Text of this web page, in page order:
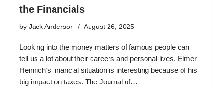
the Financials
by Jack Anderson August 26, 2025
Looking into the money matters of famous people can
tell us a lot about their careers and personal lives. Elmer
Heinrich’s financial situation is interesting because of his
big impact on taxes. The Journal of…